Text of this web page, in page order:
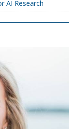
AI Research